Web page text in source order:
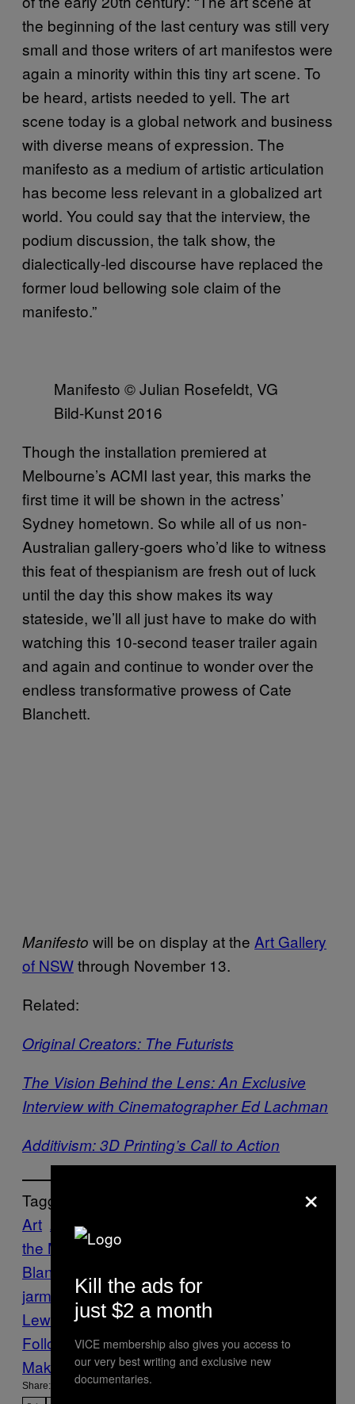
the beginning of the last century was still very
small and those writers of art manifestos were
again a minority within this tiny art scene. To
be heard, artists needed to yell. The art
scene today is a global network and business
with diverse means of expression. The
manifesto as a medium of artistic articulation
has become less relevant in a globalized art
world. You could say that the interview, the
podium discussion, the talk show, the
dialectically-led discourse have replaced the
former loud bellowing sole claim of the
manifesto.”
Manifesto © Julian Rosefeldt, VG
Bild-Kunst 2016
Though the installation premiered at
Melbourne’s ACMI last year, this marks the
first time it will be shown in the actress’
Sydney hometown. So while all of us non-
Australian gallery-goers who’d like to witness
this feat of thespianism are fresh out of luck
until the day this show makes its way
stateside, we’ll all just have to make do with
watching this 10-second teaser trailer again
and again and continue to wonder over the
endless transformative prowess of Cate
Blanchett.
Manifesto will be on display at the Art Gallery
of NSWthrough November 13.
Related:
Original Creators: The Futurists
The Vision Behind the Lens: An Exclusive
Interview with Cinematographer Ed Lachman
Additivism: 3D Printing’s Call to Action
Tagged:
Art
Art Gallery of NSW
the Moving Image
Blanchett
jarmusch Julian Rosefeldt
Lewitt
video art Yvonne Rainer
Follow Us On Discover
Make Us Preferred In Top Stories
Share:
×
Kill the ads for
just $2 a month
VICE membership also gives you access to
our very best writing and exclusive new
documentaries.